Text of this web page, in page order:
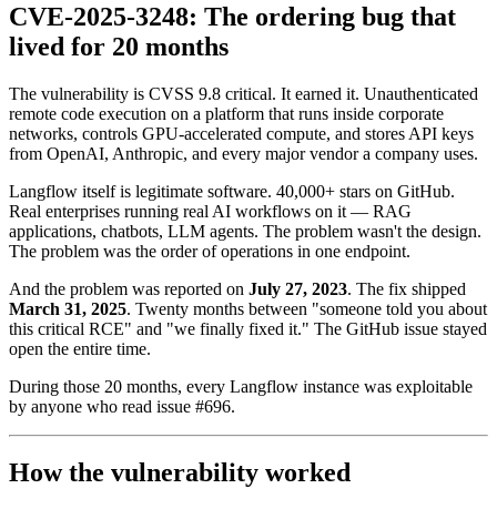
CVE-2025-3248: The ordering bug that
lived for 20 months
The vulnerability is CVSS 9.8 critical. It earned it. Unauthenticated
remote code execution on a platform that runs inside corporate
networks, controls GPU-accelerated compute, and stores API keys
from OpenAI, Anthropic, and every major vendor a company uses.
Langflow itself is legitimate software. 40,000+ stars on GitHub.
Real enterprises running real AI workflows on it — RAG
applications, chatbots, LLM agents. The problem wasn't the design.
The problem was the order of operations in one endpoint.
And the problem was reported on July 27, 2023. The fix shipped
March 31, 2025. Twenty months between "someone told you about
this critical RCE" and "we finally fixed it." The GitHub issue stayed
open the entire time.
During those 20 months, every Langflow instance was exploitable
by anyone who read issue #696.
How the vulnerability worked